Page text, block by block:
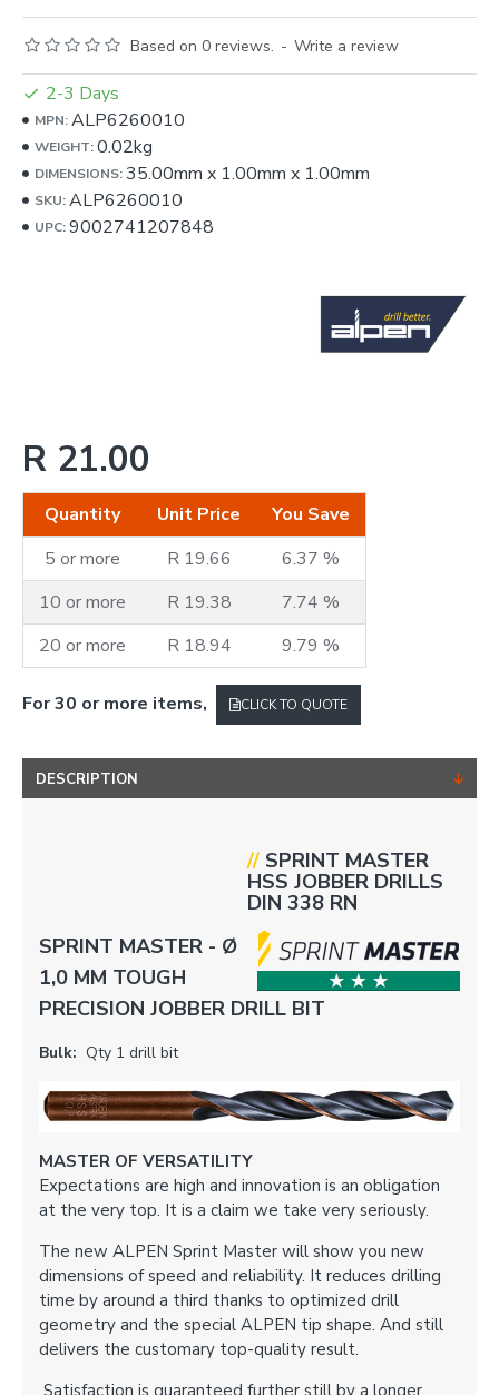
Based on 0 reviews. - Write a review
R 21.00
Quantity Unit Price
You Save
5 or more
R 19.66
6.37 %
10 or more
R 19.38
7.74 %
20 or more
R 18.94 9.79 %
2-3 Days
MPN:ALP6260010
WEIGHT:0.02kg
DIMENSIONS:35.00mm x 1.00mm x 1.00mm
SKU:ALP6260010
UPC:9002741207848
For 30 or more items, CLICK TO QUOTE
DESCRIPTION
// SPRINT MASTER
HSS JOBBER DRILLS
DIN 338 RN
SPRINT MASTER - Ø
1,0 MM TOUGH
PRECISION JOBBER DRILL BIT
Bulk: Qty 1 drill bit
MASTER OF VERSATILITY
Expectations are high and innovation is an obligation
at the very top. It is a claim we take very seriously.
The new ALPEN Sprint Master will show you new
dimensions of speed and reliability. It reduces drilling
time by around a third thanks to optimized drill
geometry and the special ALPEN tip shape. And still
delivers the customary top-quality result.